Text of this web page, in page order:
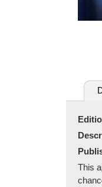
This